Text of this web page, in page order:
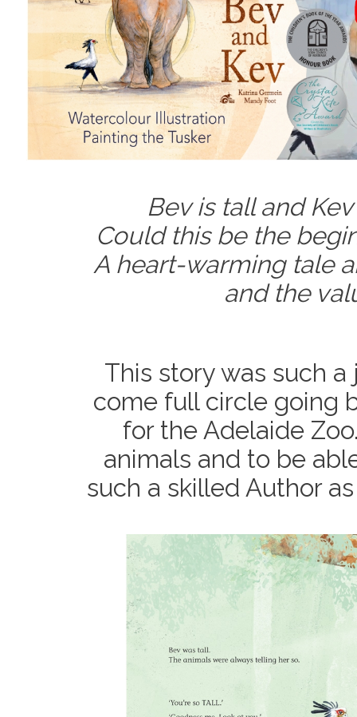
Bev is tall and
Could this be the
A heart-warming tale
and the
This story was such
come full circle going
for the Adelaide
animals and to be
such a skilled Author